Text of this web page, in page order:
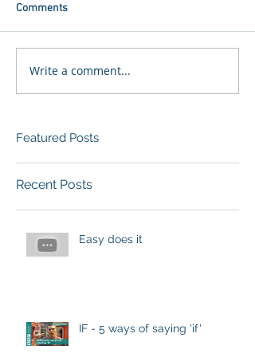
Comments
Write a comment...
Featured Posts
Recent Posts
Easy does it
IF - 5 ways of saying 'if'